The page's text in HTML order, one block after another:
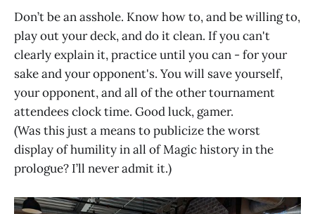
Don’t be an asshole. Know how to, and be willing to,
play out your deck, and do it clean. If you can't
clearly explain it, practice until you can - for your
sake and your opponent's. You will save yourself,
your opponent, and all of the other tournament
attendees clock time. Good luck, gamer.
(Was this just a means to publicize the worst
display of humility in all of Magic history in the
prologue? I’ll never admit it.)